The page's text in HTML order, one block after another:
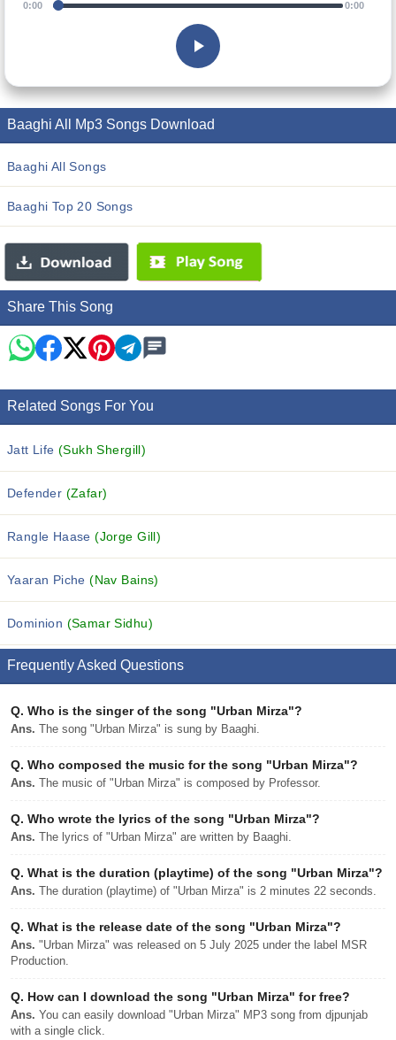
0:00 0:00
Baaghi All Mp3 Songs Download
Baaghi All Songs
Baaghi Top 20 Songs
Share This Song
Related Songs For You
Jatt Life(Sukh Shergill)
Defender (Zafar)
Rangle Haase(Jorge Gill)
Yaaran Piche(Nav Bains)
Dominion (Samar Sidhu)
Frequently Asked Questions
Q. Who is the singer of the song "Urban Mirza"?
Ans. The song "Urban Mirza" is sung by Baaghi.
Q. Who composed the music for the song "Urban Mirza"?
Ans. The music of "Urban Mirza" is composed by Professor.
Q. Who wrote the lyrics of the song "Urban Mirza"?
Ans. The lyrics of "Urban Mirza" are written by Baaghi.
Q. What is the duration (playtime) of the song "Urban Mirza"?
Ans. The duration (playtime) of "Urban Mirza" is 2 minutes 22 seconds.
Q. What is the release date of the song "Urban Mirza"?
Ans. "Urban Mirza" was released on 5 July 2025 under the label MSR
Production.
Q. How can I download the song "Urban Mirza" for free?
Ans. You can easily download "Urban Mirza" MP3 song from djpunjab
with a single click.